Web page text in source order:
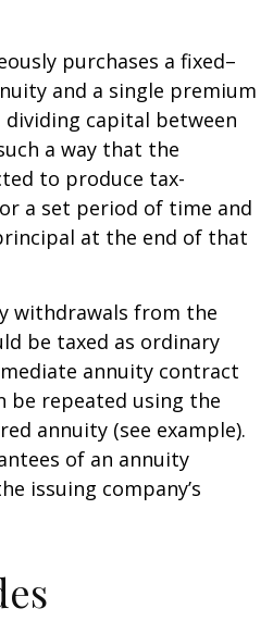
purchases a fixed–
and a single premium
capital between
a way that the
to produce tax-
a set period of time and
at the end of that
withdrawals from the
be taxed as ordinary
annuity contract
be repeated using the
annuity (see example).
of an annuity
issuing company’s